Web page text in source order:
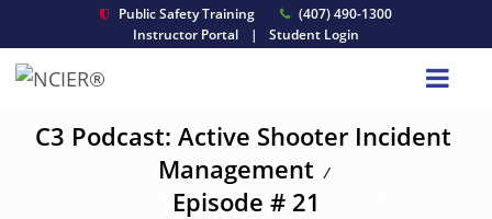
Public Safety Training
(407) 490-1300
Instructor Portal
| Student Login
C3 Podcast: Active Shooter Incident
Management /
Episode # 21